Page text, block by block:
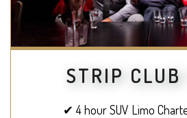
STRIP CLUB
✔ 4 hour SUV Limo